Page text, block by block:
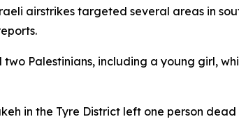
airstrikes targeted several areas in
Palestinians, including a young girl,
in the Tyre District left one person